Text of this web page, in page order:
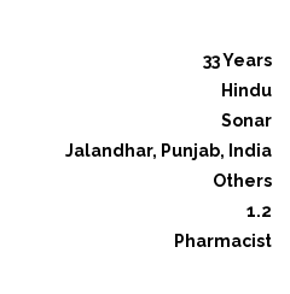
33 Years
Hindu
Sonar
Jalandhar, Punjab, India
Others
1.2
Pharmacist